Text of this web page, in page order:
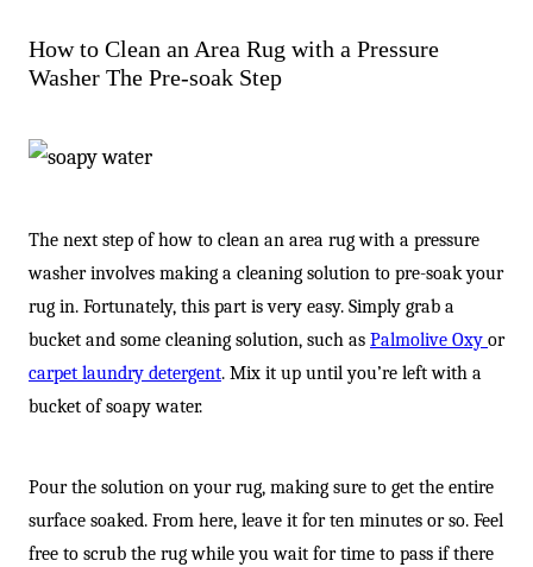
How to Clean an Area Rug with a Pressure
Washer The Pre-soak Step
The next step of how to clean an area rug with a pressure
washer involves making a cleaning solution to pre-soak your
rug in. Fortunately, this part is very easy. Simply grab a
bucket and some cleaning solution, such as Palmolive Oxy or
carpet laundry detergent. Mix it up until you’re left with a
bucket of soapy water.
Pour the solution on your rug, making sure to get the entire
surface soaked. From here, leave it for ten minutes or so. Feel
free to scrub the rug while you wait for time to pass if there